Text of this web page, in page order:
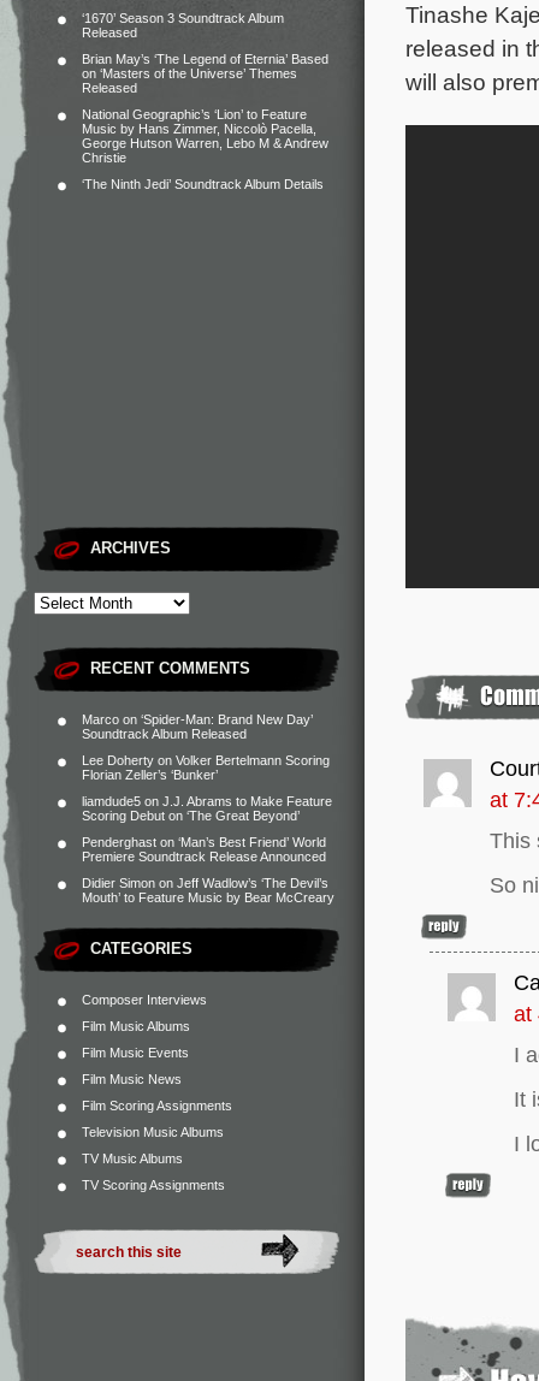
‘1670’ Season 3 Soundtrack Album
Released
Brian May’s ‘The Legend of Eternia’ Based
on ‘Masters of the Universe’ Themes
Released
National Geographic’s ‘Lion’ to Feature
Music by Hans Zimmer, Niccolò Pacella,
George Hutson Warren, Lebo M & Andrew
Christie
‘The Ninth Jedi’ Soundtrack Album Details
ARCHIVES
RECENT COMMENTS
Marco on ‘Spider-Man: Brand New Day’
Soundtrack Album Released
Lee Doherty on Volker Bertelmann Scoring
Florian Zeller’s ‘Bunker’
liamdude5 on J.J. Abrams to Make Feature
Scoring Debut on ‘The Great Beyond’
Penderghast on ‘Man’s Best Friend’ World
Premiere Soundtrack Release Announced
Didier Simon on Jeff Wadlow’s ‘The Devil’s
Mouth’ to Feature Music by Bear McCreary
CATEGORIES
Composer Interviews
Film Music Albums
Film Music Events
Film Music News
Film Scoring Assignments
Television Music Albums
TV Music Albums
TV Scoring Assignments
Tinashe
released in
will also
at
This
So
at
I
It
I